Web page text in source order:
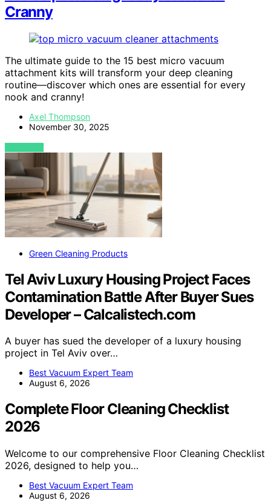
Cranny
The ultimate guide to the 15 best micro vacuum
attachment kits will transform your deep cleaning
routine—discover which ones are essential for every
nook and cranny!
Axel Thompson
November 30, 2025
VIEW POST
Green Cleaning Products
Tel Aviv Luxury Housing Project Faces
Contamination Battle After Buyer Sues
Developer – Calcalistech.com
A buyer has sued the developer of a luxury housing
project in Tel Aviv over…
Best Vacuum Expert Team
August 6, 2026
Complete Floor Cleaning Checklist
2026
Welcome to our comprehensive Floor Cleaning Checklist
2026, designed to help you…
Best Vacuum Expert Team
August 6, 2026